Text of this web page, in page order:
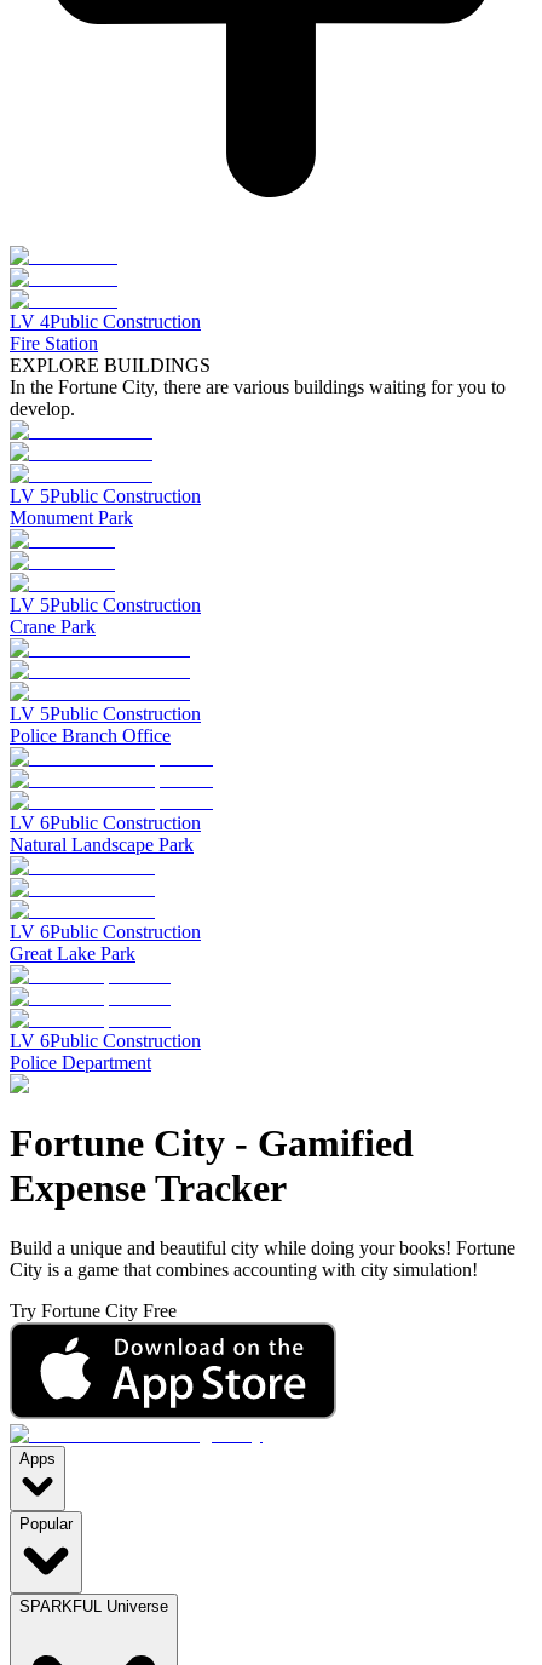
LV 4Public Construction
Fire Station
EXPLORE BUILDINGS
In the Fortune City, there are various buildings waiting for you to
develop.
LV 5Public Construction
Monument Park
LV 5Public Construction
Crane Park
LV 5Public Construction
Police Branch Office
LV 6Public Construction
Natural Landscape Park
LV 6Public Construction
Great Lake Park
LV 6Public Construction
Police Department
Fortune City - Gamified
Expense Tracker
Build a unique and beautiful city while doing your books! Fortune
City is a game that combines accounting with city simulation!
Try Fortune City Free
Apps
Popular
SPARKFUL Universe